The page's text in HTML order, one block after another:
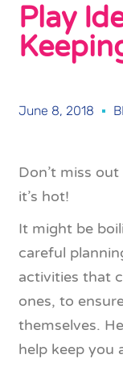
Play
June 8, 2018
Don’t miss
it’s hot!
It might be
careful
activities that
ones, to
themselves.
help keep you